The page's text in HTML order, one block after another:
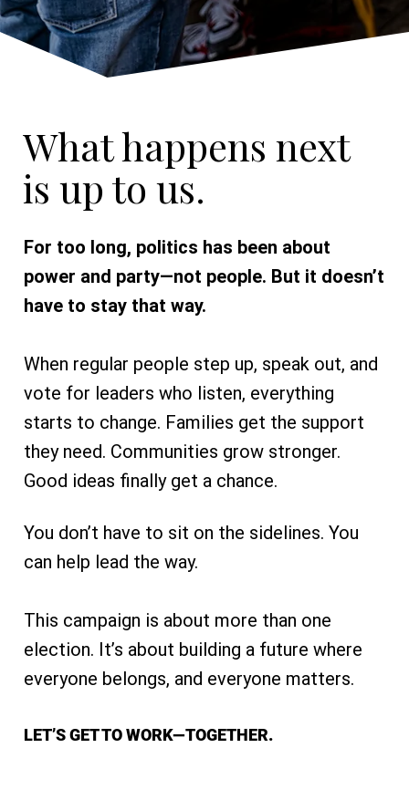
What happens next
is up to us.
For too long, politics has been about
power and party—not people. But it doesn’t
have to stay that way.
When regular people step up, speak out, and
vote for leaders who listen, everything
starts to change. Families get the support
they need. Communities grow stronger.
Good ideas finally get a chance.
You don’t have to sit on the sidelines. You
can help lead the way.
This campaign is about more than one
election. It’s about building a future where
everyone belongs, and everyone matters.
LET’S GET TO WORK—TOGETHER.